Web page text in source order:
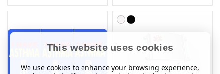
This website uses cookies
We use cookies to enhance your browsing experience,